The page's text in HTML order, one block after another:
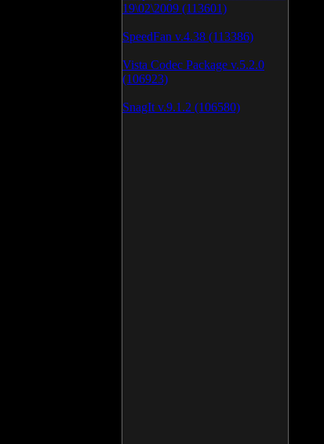
19\02\2009 (113601)
SpeedFan v.4.38 (113386)
Vista Codec Package v.5.2.0
(106923)
SnagIt v.9.1.2 (106580)